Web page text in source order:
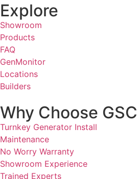
Explore
Showroom
Products
FAQ
GenMonitor
Locations
Builders
Why Choose GSC
Turnkey Generator Install
Maintenance
No Worry Warranty
Showroom Experience
Trained Experts